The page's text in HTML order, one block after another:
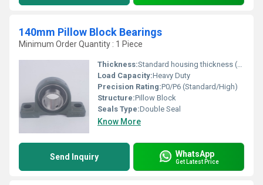
140mm Pillow Block Bearings
Minimum Order Quantity : 1 Piece
Thickness:Standard housing thickness (varies by model)
Load Capacity:Heavy Duty
Precision Rating:P0/P6 (Standard/High)
Structure:Pillow Block
Seals Type:Double Seal
Know More
Send Inquiry WhatsApp
Get Latest Price